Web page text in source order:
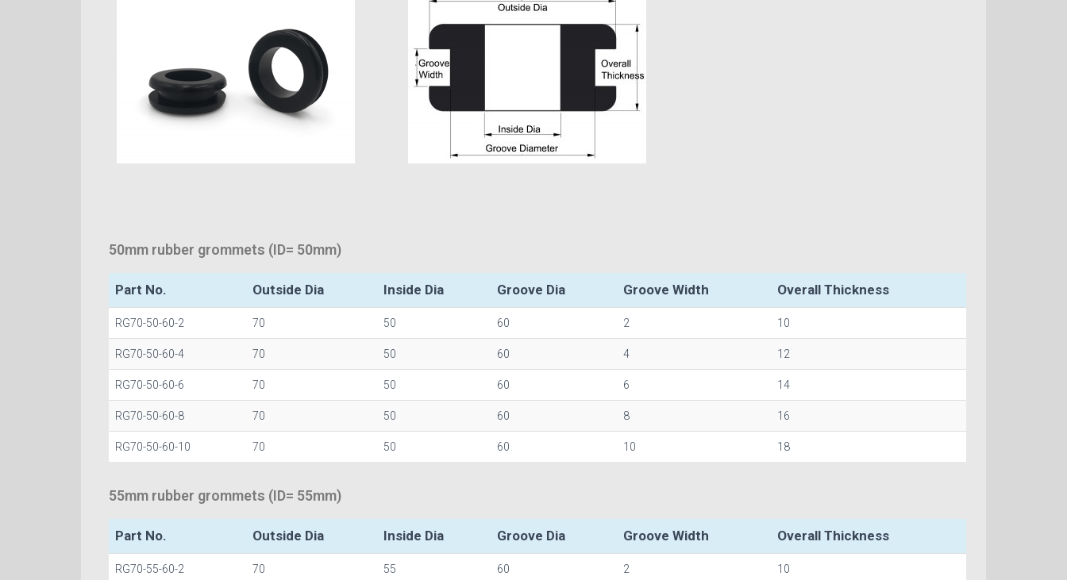
50mm rubber grommets (ID= 50mm)
Part No. Outside Dia Inside Dia Groove Dia Groove Width Overall Thickness
RG70-50-60-2 70 50 60 2 10
RG70-50-60-4 70 50 60 4 12
RG70-50-60-6 70 50 60 6 14
RG70-50-60-8 70 50 60 8 16
RG70-50-60-10 70 50 60 10 18
55mm rubber grommets (ID= 55mm)
Part No. Outside Dia Inside Dia Groove Dia Groove Width Overall Thickness
RG70-55-60-2 70 55 60 2 10